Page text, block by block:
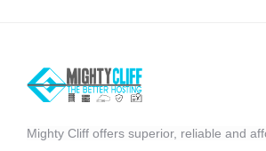
Mighty Cliff offers superior, reliable and